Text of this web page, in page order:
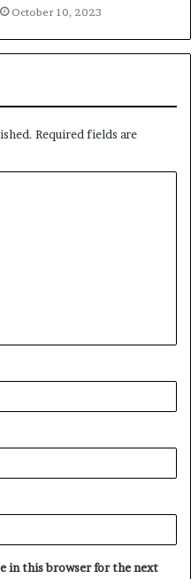
October 10, 2023
Required fields are
in this browser for the next